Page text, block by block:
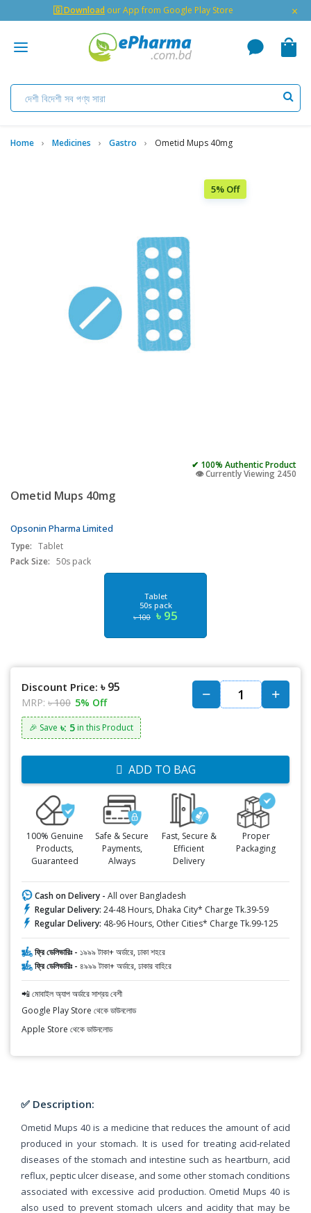
🇬 Download our App from Google Play Store ×
Home Medicines Gastro Ometid Mups 40mg
5% Off
✔ 100% Authentic Product
👁️ Currently Viewing 2450
Ometid Mups 40mg
Opsonin Pharma Limited
Type: Tablet
Pack Size: 50s pack
Tablet
50s pack
৳ 100 ৳ 95
Discount Price: ৳ 95
MRP: ৳ 100 5% Off
🎉 Save ৳: 5 in this Product
ADD TO BAG
100% Genuine
Products,
Guaranteed
Safe & Secure
Payments,
Always
Fast, Secure &
Efficient
Delivery
Proper
Packaging
Cash on Delivery - All over Bangladesh
Regular Delivery: 24-48 Hours, Dhaka City* Charge Tk.39-59
Regular Delivery: 48-96 Hours, Other Cities* Charge Tk.99-125
ফ্রি ডেলিভারিঃ - ১৯৯৯ টাকা+ অর্ডারে, ঢাকা শহরে
ফ্রি ডেলিভারিঃ - ৪৯৯৯ টাকা+ অর্ডারে, ঢাকার বাহিরে
📲 মোবাইল অ্যাপ অর্ডারে সাশ্রয় বেশী
Google Play Store থেকে ডাউনলোড
Apple Store থেকে ডাউনলোড
✅ Description:
Ometid Mups 40 is a medicine that reduces the amount of acid
produced in your stomach. It is used for treating acid-related
diseases of the stomach and intestine such as heartburn, acid
reflux, peptic ulcer disease, and some other stomach conditions
associated with excessive acid production. Ometid Mups 40 is
also used to prevent stomach ulcers and acidity that may be